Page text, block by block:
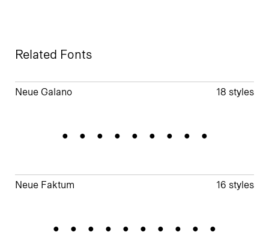
Related Fonts
Neue Galano 18 styles
Geometric
Neue Faktum 16 styles
Prototypes